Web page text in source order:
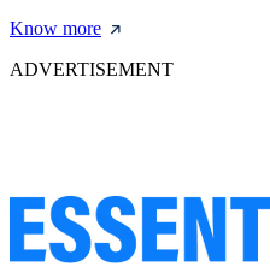
Know more
ADVERTISEMENT